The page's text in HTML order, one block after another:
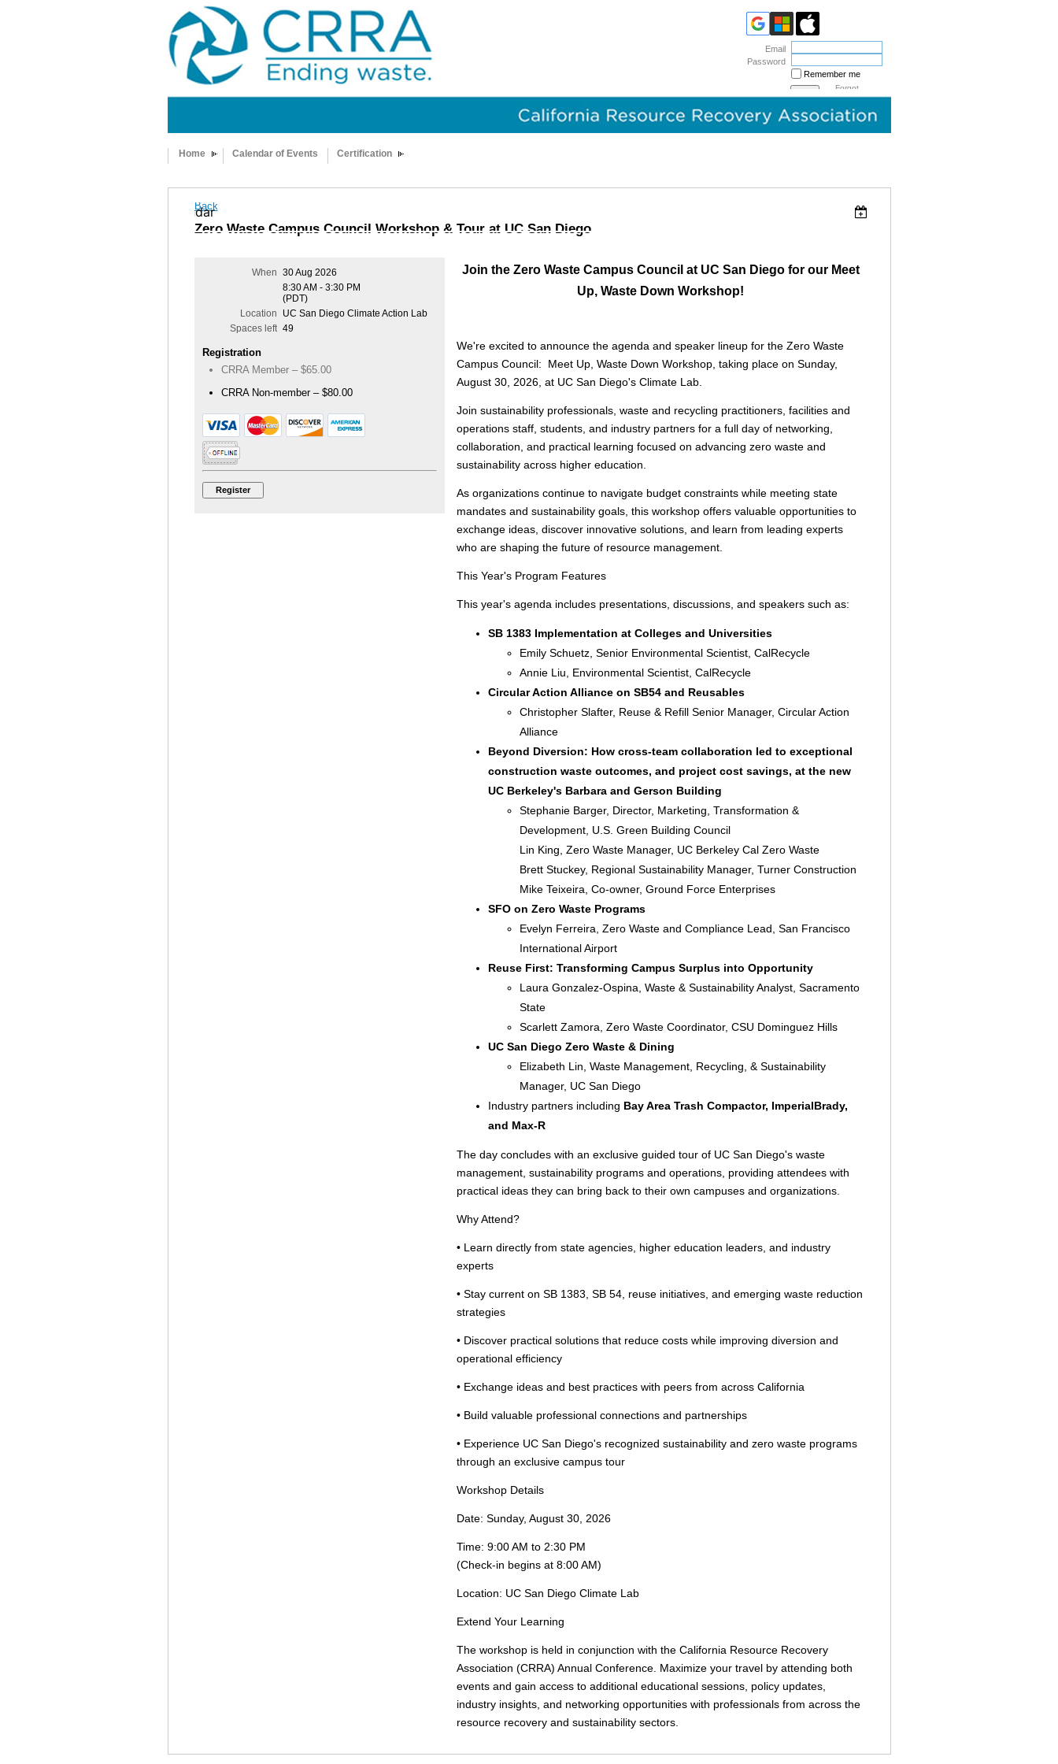
Home Calendar of Events Certification
Email
Password
Remember me
Forgot
password
Back
Add to my calendar
Zero Waste Campus Council Workshop & Tour at UC San Diego
When 30 Aug 2026
8:30 AM - 3:30 PM
(PDT)
Location
UC San Diego Climate Action Lab
Spaces left 49
Registration
CRRA Member – $65.00
CRRA Non-member – $80.00
Join the Zero Waste Campus Council at UC San Diego for our Meet
Up, Waste Down Workshop!
We're excited to announce the agenda and speaker lineup for the Zero Waste
Campus Council: Meet Up, Waste Down Workshop, taking place on Sunday,
August 30, 2026, at UC San Diego's Climate Lab.
Join sustainability professionals, waste and recycling practitioners, facilities and
operations staff, students, and industry partners for a full day of networking,
collaboration, and practical learning focused on advancing zero waste and
sustainability across higher education.
As organizations continue to navigate budget constraints while meeting state
mandates and sustainability goals, this workshop offers valuable opportunities to
exchange ideas, discover innovative solutions, and learn from leading experts
who are shaping the future of resource management.
This Year's Program Features
This year's agenda includes presentations, discussions, and speakers such as:
SB 1383 Implementation at Colleges and Universities
Emily Schuetz, Senior Environmental Scientist, CalRecycle
Annie Liu, Environmental Scientist, CalRecycle
Circular Action Alliance on SB54 and Reusables
Christopher Slafter, Reuse & Refill Senior Manager, Circular Action
Alliance
Beyond Diversion: How cross-team collaboration led to exceptional
construction waste outcomes, and project cost savings, at the new
UC Berkeley's Barbara and Gerson Building
Stephanie Barger, Director, Marketing, Transformation &
Development, U.S. Green Building Council
Lin King, Zero Waste Manager, UC Berkeley Cal Zero Waste
Brett Stuckey, Regional Sustainability Manager, Turner Construction
Mike Teixeira, Co-owner, Ground Force Enterprises
SFO on Zero Waste Programs
Evelyn Ferreira, Zero Waste and Compliance Lead, San Francisco
International Airport
Reuse First: Transforming Campus Surplus into Opportunity
Laura Gonzalez-Ospina, Waste & Sustainability Analyst, Sacramento
State
Scarlett Zamora, Zero Waste Coordinator, CSU Dominguez Hills
UC San Diego Zero Waste & Dining
Elizabeth Lin, Waste Management, Recycling, & Sustainability
Manager, UC San Diego
Industry partners including Bay Area Trash Compactor, ImperialBrady,
and Max-R
The day concludes with an exclusive guided tour of UC San Diego's waste
management, sustainability programs and operations, providing attendees with
practical ideas they can bring back to their own campuses and organizations.
Why Attend?
• Learn directly from state agencies, higher education leaders, and industry
experts
• Stay current on SB 1383, SB 54, reuse initiatives, and emerging waste reduction
strategies
• Discover practical solutions that reduce costs while improving diversion and
operational efficiency
• Exchange ideas and best practices with peers from across California
• Build valuable professional connections and partnerships
• Experience UC San Diego's recognized sustainability and zero waste programs
through an exclusive campus tour
Workshop Details
Date: Sunday, August 30, 2026
Time: 9:00 AM to 2:30 PM
(Check-in begins at 8:00 AM)
Location: UC San Diego Climate Lab
Extend Your Learning
The workshop is held in conjunction with the California Resource Recovery
Association (CRRA) Annual Conference. Maximize your travel by attending both
events and gain access to additional educational sessions, policy updates,
industry insights, and networking opportunities with professionals from across the
resource recovery and sustainability sectors.